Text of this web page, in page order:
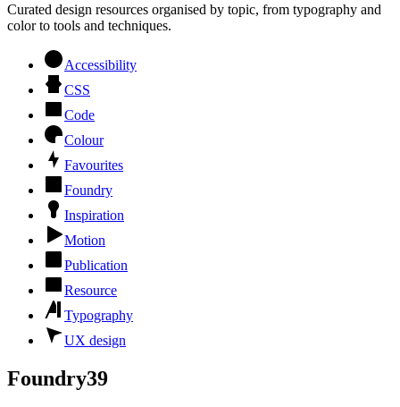
Curated design resources organised by topic, from typography and
color to tools and techniques.
Accessibility
CSS
Code
Colour
Favourites
Foundry
Inspiration
Motion
Publication
Resource
Typography
UX design
Foundry39